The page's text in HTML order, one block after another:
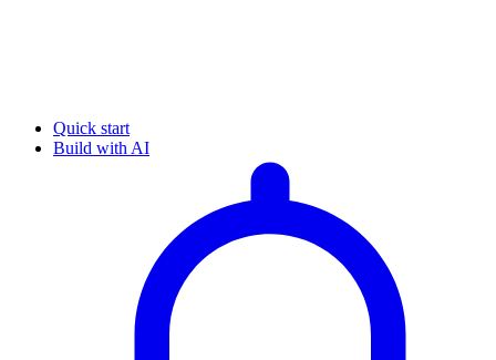
Quick start
Build with AI